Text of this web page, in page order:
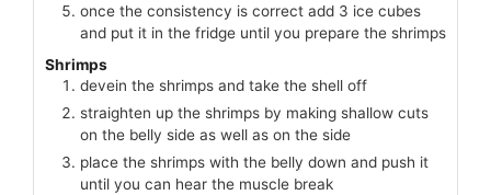
once the consistency is correct add 3 ice cubes
and put it in the fridge until you prepare the shrimps
Shrimps
devein the shrimps and take the shell off
straighten up the shrimps by making shallow cuts
on the belly side as well as on the side
place the shrimps with the belly down and push it
until you can hear the muscle break